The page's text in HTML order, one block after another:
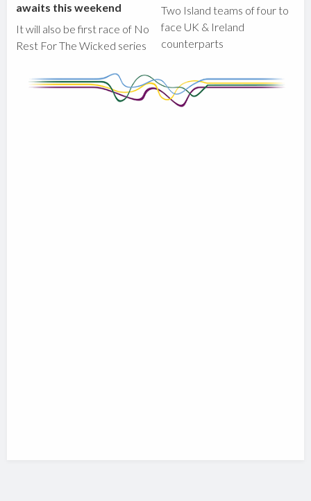
awaits this weekend
It will also be first race of No
Rest For The Wicked series
Two Island teams of four to
face UK & Ireland
counterparts